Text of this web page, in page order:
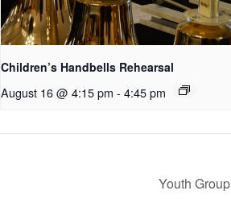
Children’s Handbells Rehearsal
August 16 @ 4:15 pm - 4:45 pm
Youth Group